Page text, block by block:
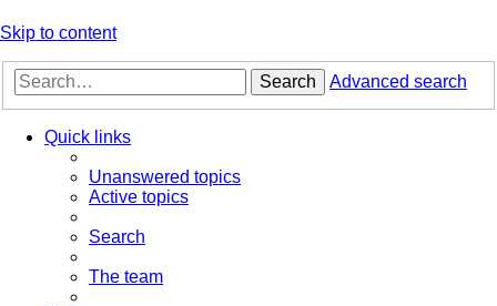
Skip to content
Search Advanced search
Quick links
Unanswered topics
Active topics
Search
The team